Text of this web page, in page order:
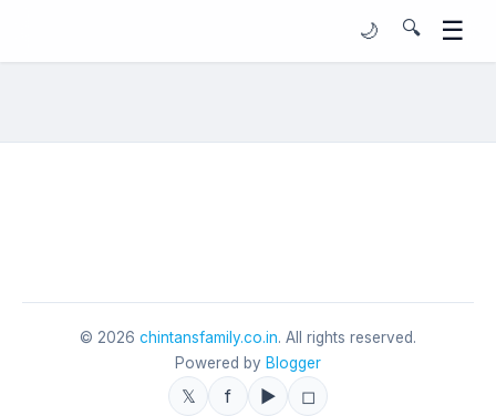
🌙 🔍 ☰
© 2026 chintansfamily.co.in. All rights reserved.
Powered by Blogger
𝕏 f ▶ ◻